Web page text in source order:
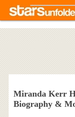
Miranda Kerr
Biography &